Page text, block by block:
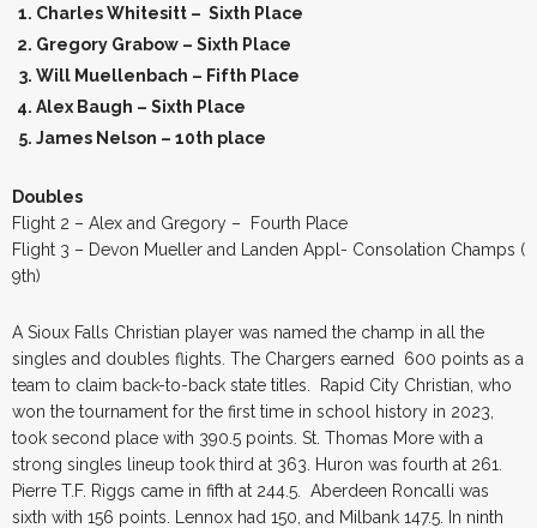
Charles Whitesitt – Sixth Place
Gregory Grabow – Sixth Place
Will Muellenbach – Fifth Place
Alex Baugh – Sixth Place
James Nelson – 10th place
Doubles
Flight 2 – Alex and Gregory – Fourth Place
Flight 3 – Devon Mueller and Landen Appl- Consolation Champs (
9th)
A Sioux Falls Christian player was named the champ in all the
singles and doubles flights. The Chargers earned 600 points as a
team to claim back-to-back state titles. Rapid City Christian, who
won the tournament for the first time in school history in 2023,
took second place with 390.5 points. St. Thomas More with a
strong singles lineup took third at 363. Huron was fourth at 261.
Pierre T.F. Riggs came in fifth at 244.5. Aberdeen Roncalli was
sixth with 156 points. Lennox had 150, and Milbank 147.5. In ninth